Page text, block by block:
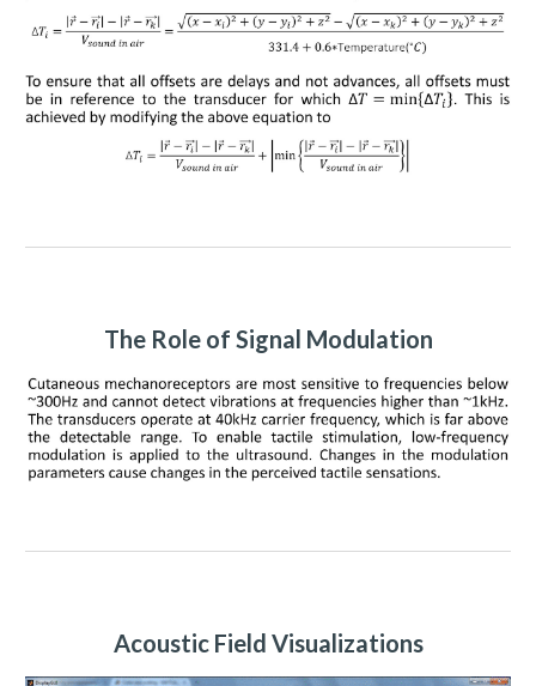
The Role of Signal Modulation
Acoustic Field Visualizations